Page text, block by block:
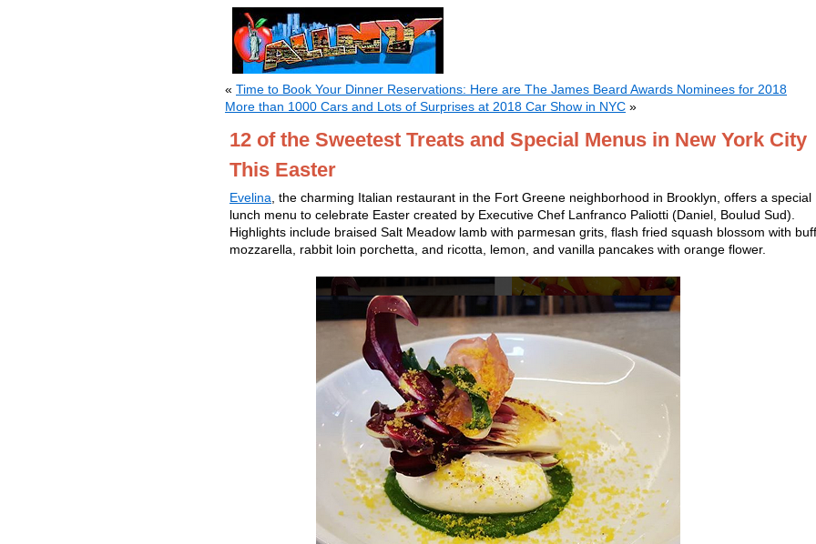
« Time to Book Your Dinner Reservations: Here are The James Beard Awards Nominees for 2018
More than 1000 Cars and Lots of Surprises at 2018 Car Show in NYC »
12 of the Sweetest Treats and Special Menus in New York City
This Easter
Evelina , the charming Italian restaurant in the Fort Greene neighborhood in Brooklyn, offers a special
lunch menu to celebrate Easter created by Executive Chef Lanfranco Paliotti (Daniel, Boulud Sud).
Highlights include braised Salt Meadow lamb with parmesan grits, flash fried squash blossom with
mozzarella, rabbit loin porchetta, and ricotta, lemon, and vanilla pancakes with orange flower.